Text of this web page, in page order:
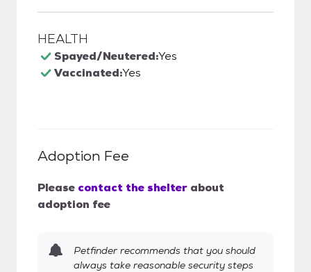
HEALTH
Spayed/Neutered:Yes
Vaccinated:Yes
Adoption Fee
Please contact the shelter about
adoption fee
Petfinder recommends that you should
always take reasonable security steps